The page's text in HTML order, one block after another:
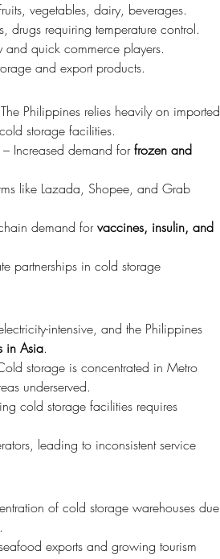
vegetables, dairy, beverages.
drugs requiring temperature control.
quick commerce players.
and export products.
storage facilities.
– Increased demand for frozen and
like Lazada, Shopee, and Grab
demand for vaccines, insulin, and
partnerships in cold storage
intensive, and the Philippines
in Asia.
storage is concentrated in Metro
underserved.
cold storage facilities requires
leading to inconsistent service
of cold storage warehouses due
exports and growing tourism